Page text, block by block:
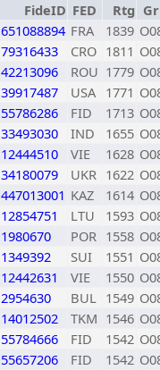
FideID FED Rtg Gr
651088894 FRA 1839
79316433 CRO 1811
42213096 ROU 1779
39917487 USA 1771
55786286 FID 1713
33493030 IND 1655
12444510 VIE 1628
34180079 UKR 1622
447013001 KAZ 1614
12854751 LTU 1593
1980670 POR 1558
1349392 SUI 1551
12442631 VIE 1550
2954630 BUL 1549
14012502 TKM 1546
55784666 FID 1542
55657206 FID 1542